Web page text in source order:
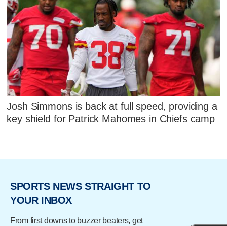
Josh Simmons is back at full speed, providing a
key shield for Patrick Mahomes in Chiefs camp
SPORTS NEWS STRAIGHT TO
YOUR INBOX
From first downs to buzzer beaters, get